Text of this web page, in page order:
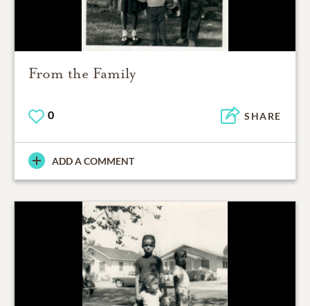
From the Family
0 SHARE
ADD A COMMENT